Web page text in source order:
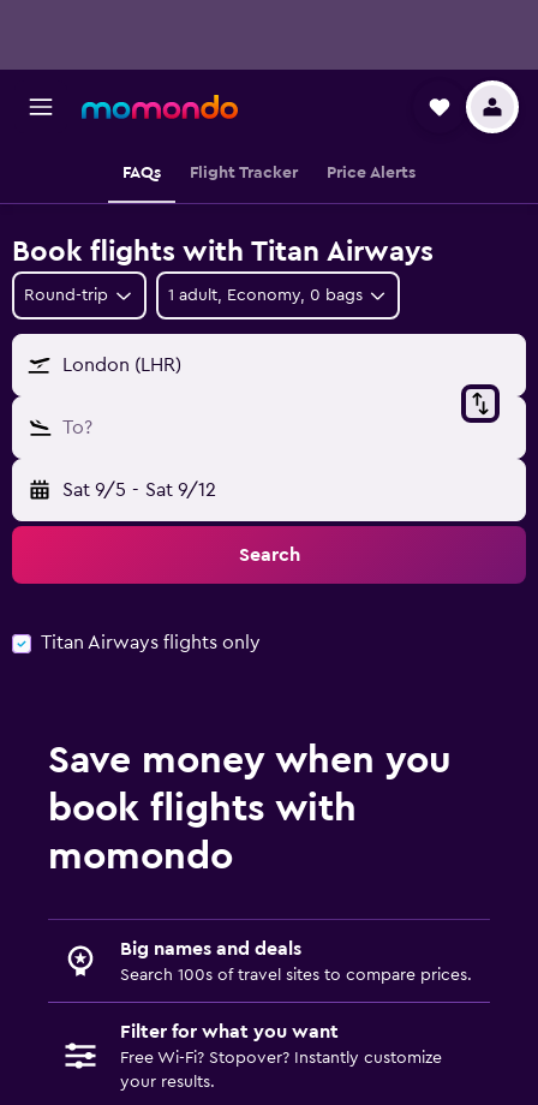
FAQs Flight Tracker Price Alerts
Book flights with Titan Airways
Round-trip 1 adult, Economy, 0 bags
London (LHR)
To?
Sat 9/5 - Sat 9/12
Search
Titan Airways flights only
Save money when you
book flights with
momondo
Big names and deals
Search 100s of travel sites to compare prices.
Filter for what you want
Free Wi-Fi? Stopover? Instantly customize
your results.